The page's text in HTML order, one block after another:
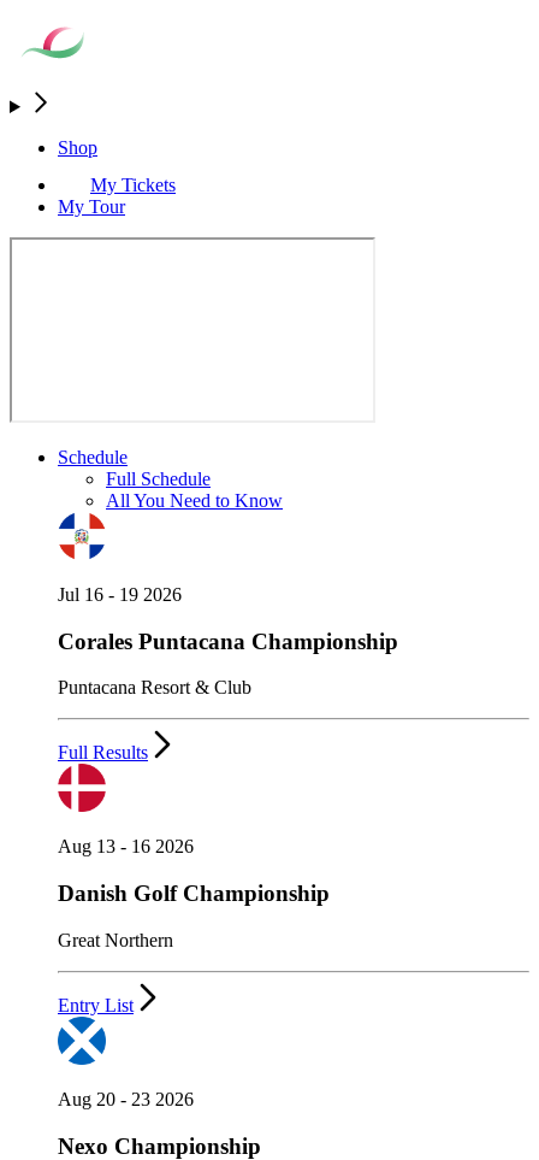
Shop
My Tickets
My Tour
Schedule
Full Schedule
All You Need to Know
Jul 16 - 19 2026
Corales Puntacana Championship
Puntacana Resort & Club
Full Results
Aug 13 - 16 2026
Danish Golf Championship
Great Northern
Entry List
Aug 20 - 23 2026
Nexo Championship